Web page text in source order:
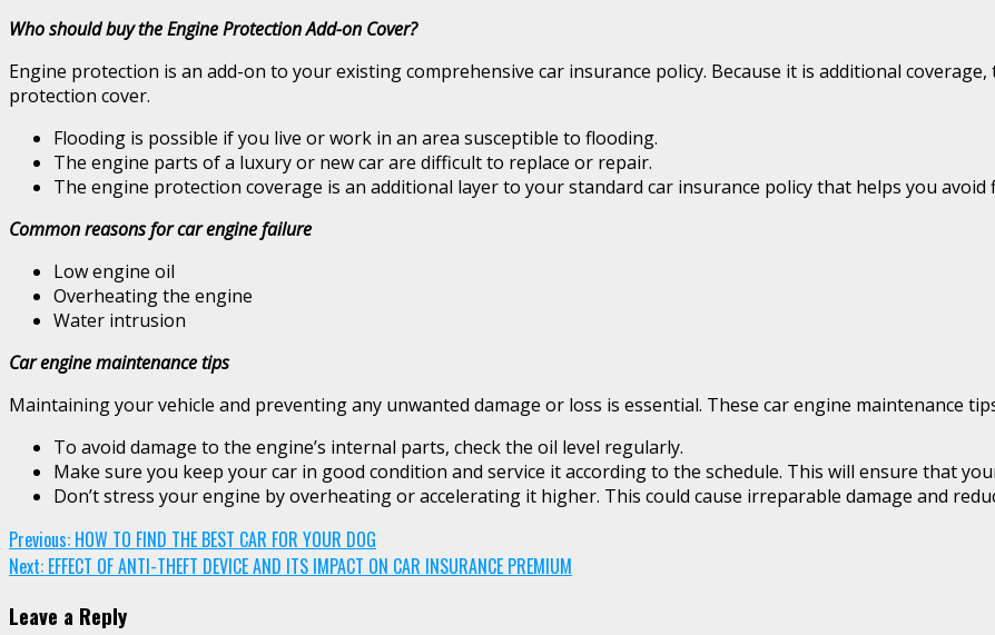
Who should buy the Engine Protection Add-on Cover?
Engine protection is an add-on to your existing comprehensive car insurance policy. Because it is additional
protection cover.
Flooding is possible if you live or work in an area susceptible to flooding.
The engine parts of a luxury or new car are difficult to replace or repair.
The engine protection coverage is an additional layer to your standard car insurance policy that helps you avoid
Common reasons for car engine failure
Low engine oil
Overheating the engine
Water intrusion
Car engine maintenance tips
Maintaining your vehicle and preventing any unwanted damage or loss is essential. These car engine maintenance
To avoid damage to the engine’s internal parts, check the oil level regularly.
Make sure you keep your car in good condition and service it according to the schedule. This will ensure that
Don’t stress your engine by overheating or accelerating it higher. This could cause irreparable damage and
Continue
Reading
Previous: HOW TO FIND THE BEST CAR FOR YOUR DOG
Next: EFFECT OF ANTI-THEFT DEVICE AND ITS IMPACT ON CAR INSURANCE PREMIUM
Leave a Reply